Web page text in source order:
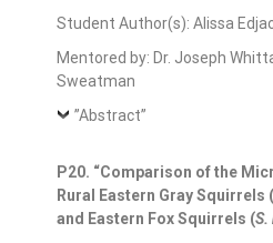
Student Author(s): Alissa
Mentored by: Dr. Joseph
Sweatman
”Abstract”
P20. “Comparison of the
Rural Eastern Gray Squirrels (
and Eastern Fox Squirrels (S.